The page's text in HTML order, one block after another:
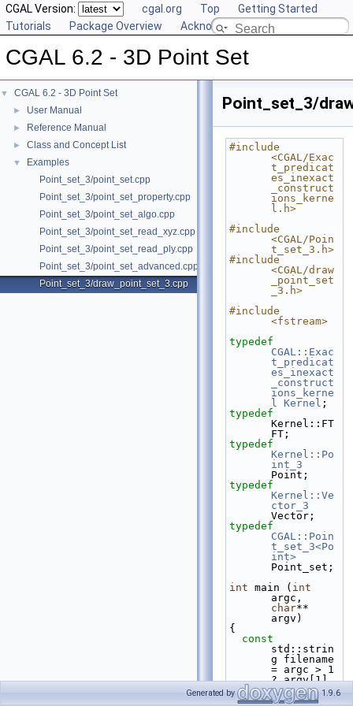
CGAL Version: cgal.org Top
Getting Started
Tutorials
Package Overview Acknowledging CGAL
CGAL 6.2 - 3D Point Set
▼ CGAL 6.2 - 3D Point Set
► User Manual
► Reference Manual
► Class and Concept List
▼
Examples
Point_set_3/point_set.cpp
Point_set_3/point_set_property.cpp
Point_set_3/point_set_algo.cpp
Point_set_3/point_set_read_xyz.cpp
Point_set_3/point_set_read_ply.cpp
Point_set_3/point_set_advanced.cpp
Point_set_3/draw_point_set_3.cpp
Point_set_3/
#include
<CGAL/Exac
t_predicat
es_inexact
_construct
ions_kerne
l.h>
#include
<CGAL/Poin
t_set_3.h>
#include
<CGAL/draw
_point_set
_3.h>
#include
<fstream>
typedef
CGAL::Exac
t_predicat
es_inexact
_construct
ions_kerne
l
Kernel ;
typedef
Kernel::FT
FT;
typedef
Kernel::Po
int_3
Point;
typedef
Kernel::Ve
ctor_3
Vector;
typedef
CGAL::Poin
t_set_3<Po
int>
Point_set;
int main ( int
char**
argv)
{
const
std::strin
g filename
= argc > 1
? argv[1]
:
CGAL::data
Generated by 1.9.6